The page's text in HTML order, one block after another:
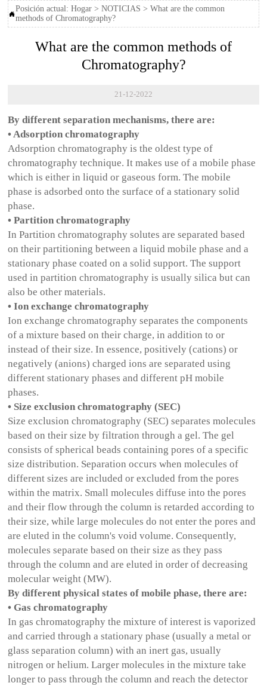

Posición actual:Hogar >NOTICIAS >What are the common
methods of Chromatography?
What are the common methods of
Chromatography?
21-12-2022
By different separation mechanisms, there are:
• Adsorption chromatography
Adsorption chromatography is the oldest type of
chromatography technique. It makes use of a mobile phase
which is either in liquid or gaseous form. The mobile
phase is adsorbed onto the surface of a stationary solid
phase.
• Partition chromatography
In Partition chromatography solutes are separated based
on their partitioning between a liquid mobile phase and a
stationary phase coated on a solid support. The support
used in partition chromatography is usually silica but can
also be other materials.
• Ion exchange chromatography
Ion exchange chromatography separates the components
of a mixture based on their charge, in addition to or
instead of their size. In essence, positively (cations) or
negatively (anions) charged ions are separated using
different stationary phases and different pH mobile
phases.
• Size exclusion chromatography (SEC)
Size exclusion chromatography (SEC) separates molecules
based on their size by filtration through a gel. The gel
consists of spherical beads containing pores of a specific
size distribution. Separation occurs when molecules of
different sizes are included or excluded from the pores
within the matrix. Small molecules diffuse into the pores
and their flow through the column is retarded according to
their size, while large molecules do not enter the pores and
are eluted in the column's void volume. Consequently,
molecules separate based on their size as they pass
through the column and are eluted in order of decreasing
molecular weight (MW).
By different physical states of mobile phase, there are:
• Gas chromatography
In gas chromatography the mixture of interest is vaporized
and carried through a stationary phase (usually a metal or
glass separation column) with an inert gas, usually
nitrogen or helium. Larger molecules in the mixture take
longer to pass through the column and reach the detector